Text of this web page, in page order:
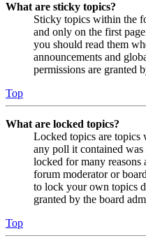
What are sticky topics?
Sticky topics within the
and only on the first
you should read them
announcements and
permissions are granted
Top
What are locked topics?
Locked topics are topics
any poll it contained
locked for many reasons
forum moderator or
to lock your own topics
granted by the board
Top